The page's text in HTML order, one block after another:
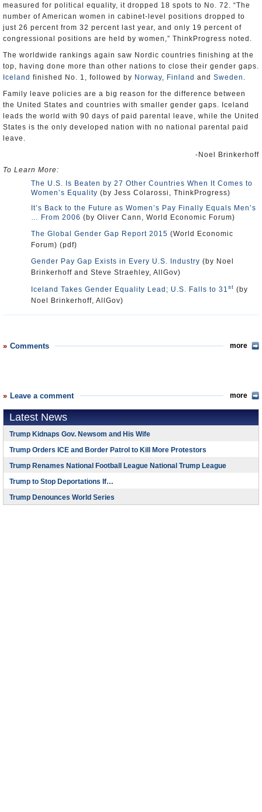
measured for political equality, it dropped 18 spots to No. 72. “The
number of American women in cabinet-level positions dropped to
just 26 percent from 32 percent last year, and only 19 percent of
congressional positions are held by women,” ThinkProgress noted.
The worldwide rankings again saw Nordic countries finishing at the
top, having done more than other nations to close their gender gaps.
Iceland finished No. 1, followed by Norway, Finland and Sweden .
Family leave policies are a big reason for the difference between
the United States and countries with smaller gender gaps. Iceland
leads the world with 90 days of paid parental leave, while the United
States is the only developed nation with no national parental paid
leave.
-Noel Brinkerhoff
To Learn More:
The U.S. Is Beaten by 27 Other Countries When It Comes to
Women’s Equality (by Jess Colarossi, ThinkProgress)
It’s Back to the Future as Women’s Pay Finally Equals Men’s
… From 2006 (by Oliver Cann, World Economic Forum)
The Global Gender Gap Report 2015 (World Economic
Forum) (pdf)
Gender Pay Gap Exists in Every U.S. Industry (by Noel
Brinkerhoff and Steve Straehley, AllGov)
Iceland Takes Gender Equality Lead; U.S. Falls to 31st (by
Noel Brinkerhoff, AllGov)
Comments more
Leave a comment more
Latest News
Trump Kidnaps Gov. Newsom and His Wife
Trump Orders ICE and Border Patrol to Kill More Protestors
Trump Renames National Football League National Trump League
Trump to Stop Deportations If…
Trump Denounces World Series